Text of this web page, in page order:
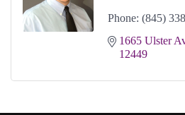
Phone: (845)
1665 Ulster
12449